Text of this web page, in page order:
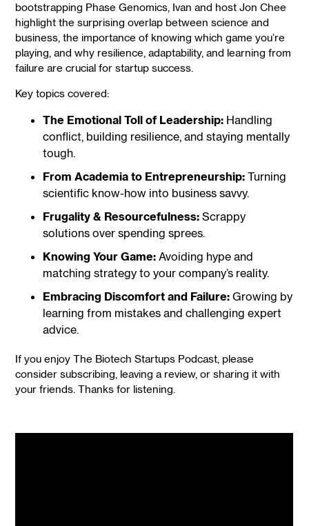
bootstrapping Phase Genomics, Ivan and host Jon Chee
highlight the surprising overlap between science and
business, the importance of knowing which game you’re
playing, and why resilience, adaptability, and learning from
failure are crucial for startup success.
Key topics covered:
The Emotional Toll of Leadership: Handling
conflict, building resilience, and staying mentally
tough.
From Academia to Entrepreneurship: Turning
scientific know-how into business savvy.
Frugality & Resourcefulness: Scrappy
solutions over spending sprees.
Knowing Your Game: Avoiding hype and
matching strategy to your company’s reality.
Embracing Discomfort and Failure:Growing by
learning from mistakes and challenging expert
advice.
If you enjoy The Biotech Startups Podcast, please
consider subscribing, leaving a review, or sharing it with
your friends. Thanks for listening.